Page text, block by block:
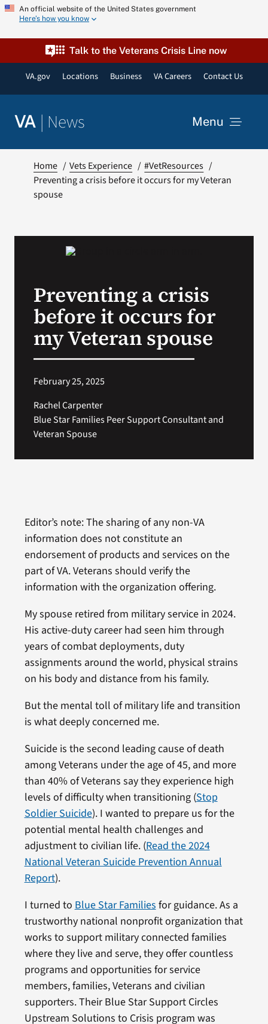
Skip
content
An official website of the United States government
Here’s how you know
Talk to the Veterans Crisis Line now
VA.gov Locations Business VA Careers Contact Us
VA | News Menu
Resources
VA Podcast Network
Home Vets Experience
#VetResources
Preventing a crisis before it occurs for my Veteran
spouse
Preventing a crisis
before it occurs for
my Veteran spouse
February 25, 2025
Rachel Carpenter
Blue Star Families Peer Support Consultant and
Veteran Spouse
Editor’s note: The sharing of any non-VA
information does not constitute an
endorsement of products and services on the
part of VA. Veterans should verify the
information with the organization offering.
My spouse retired from military service in 2024.
His active-duty career had seen him through
years of combat deployments, duty
assignments around the world, physical strains
on his body and distance from his family.
But the mental toll of military life and transition
is what deeply concerned me.
Suicide is the second leading cause of death
among Veterans under the age of 45, and more
than 40% of Veterans say they experience high
levels of difficulty when transitioning (Stop
Soldier Suicide). I wanted to prepare us for the
potential mental health challenges and
adjustment to civilian life. (Read the 2024
National Veteran Suicide Prevention Annual
Report).
I turned to Blue Star Families for guidance. As a
trustworthy national nonprofit organization that
works to support military connected families
where they live and serve, they offer countless
programs and opportunities for service
members, families, Veterans and civilian
supporters. Their Blue Star Support Circles
Upstream Solutions to Crisis program was